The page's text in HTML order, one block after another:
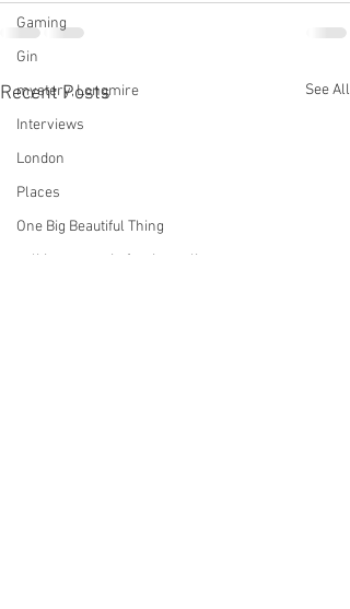
Gaming
Gin
mystery, Longmire
Interviews
London
Places
One Big Beautiful Thing
politics, memoir, foreign policy,
Recent Posts See All